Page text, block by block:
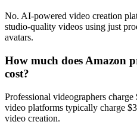
No. AI-powered video creation
studio-quality videos using just
avatars.
How much does Amazon
cost?
Professional videographers
video platforms typically charge
video creation.